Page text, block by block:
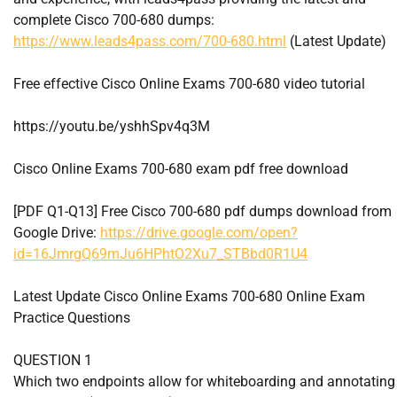
complete Cisco 700-680 dumps:
https://www.leads4pass.com/700-680.html (Latest Update)
Free effective Cisco Online Exams 700-680 video tutorial
https://youtu.be/yshhSpv4q3M
Cisco Online Exams 700-680 exam pdf free download
[PDF Q1-Q13] Free Cisco 700-680 pdf dumps download from
Google Drive: https://drive.google.com/open?
id=16JmrgQ69mJu6HPhtO2Xu7_STBbd0R1U4
Latest Update Cisco Online Exams 700-680 Online Exam
Practice Questions
QUESTION 1
Which two endpoints allow for whiteboarding and